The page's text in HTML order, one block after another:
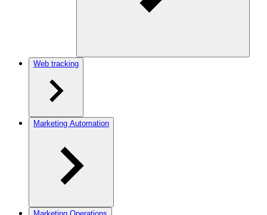
Web tracking
Marketing Automation